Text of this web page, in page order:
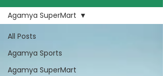
All Posts
Agamya Sports
Agamya SuperMart
Agamya SuperMart